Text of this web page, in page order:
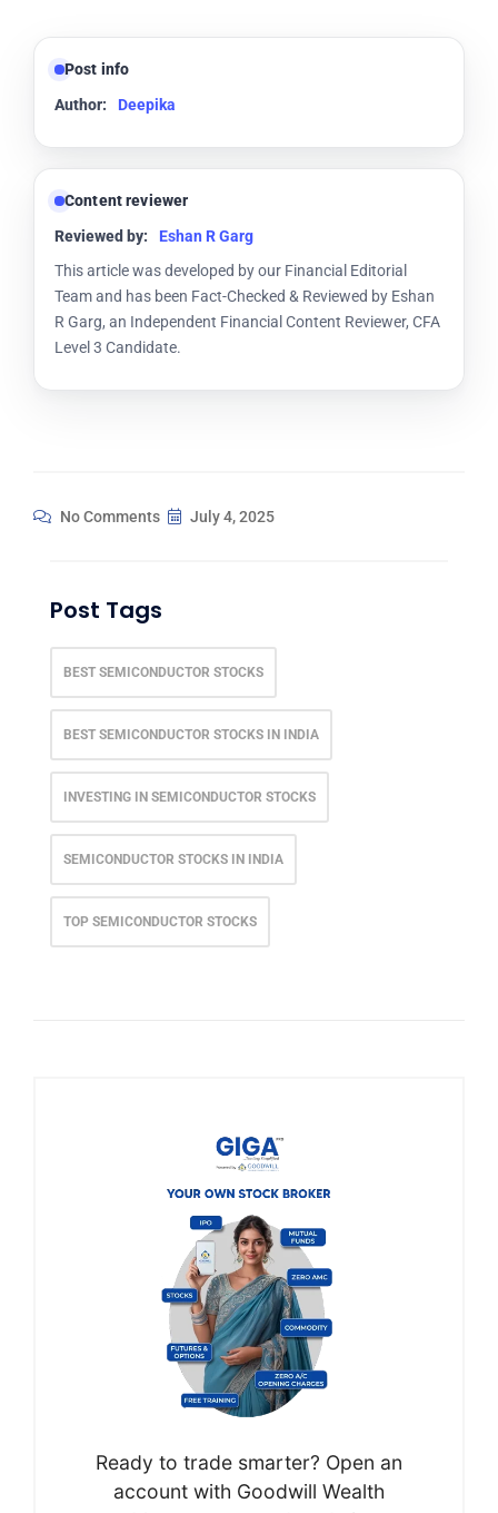
Post info
Author:
Deepika
Content reviewer
Reviewed by:
Eshan R Garg
This article was developed by our Financial Editorial
Team and has been Fact-Checked & Reviewed by Eshan
R Garg, an Independent Financial Content Reviewer, CFA
Level 3 Candidate.
No Comments July 4, 2025
Post Tags
BEST SEMICONDUCTOR STOCKS
BEST SEMICONDUCTOR STOCKS IN INDIA
INVESTING IN SEMICONDUCTOR STOCKS
SEMICONDUCTOR STOCKS IN INDIA
TOP SEMICONDUCTOR STOCKS
Ready to trade smarter? Open an
account with Goodwill Wealth